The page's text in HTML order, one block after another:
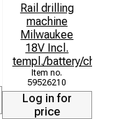
Rail drilling
machine
Milwaukee
18V Incl.
templ./battery/
59526210
Log in for
price